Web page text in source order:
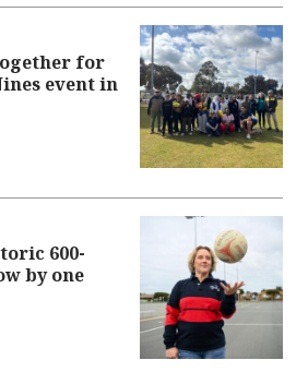
for
event in
600-
by one